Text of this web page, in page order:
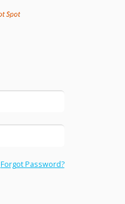
Forgot Password?